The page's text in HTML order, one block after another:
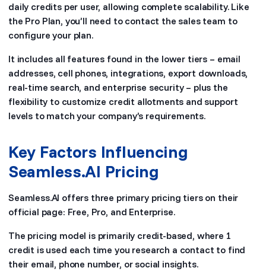
daily credits per user, allowing complete scalability. Like
the Pro Plan, you’ll need to contact the sales team to
configure your plan.
It includes all features found in the lower tiers – email
addresses, cell phones, integrations, export downloads,
real-time search, and enterprise security – plus the
flexibility to customize credit allotments and support
levels to match your company’s requirements.
Key Factors Influencing
Seamless.AI Pricing
Seamless.AI offers three primary pricing tiers on their
official page: Free, Pro, and Enterprise.
The pricing model is primarily credit-based, where 1
credit is used each time you research a contact to find
their email, phone number, or social insights.